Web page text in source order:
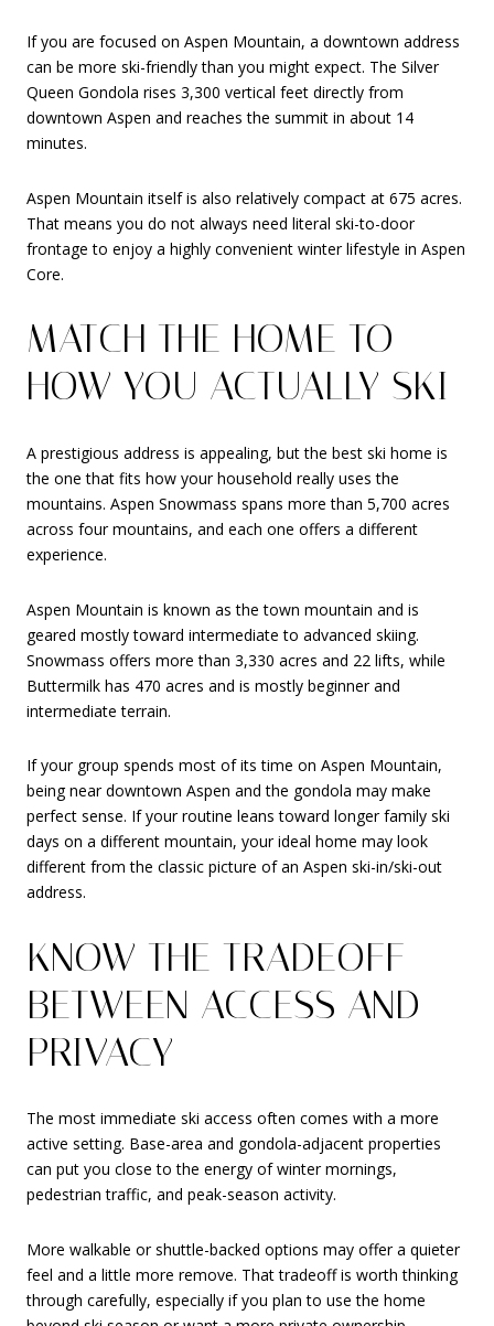
If you are focused on Aspen Mountain, a downtown address
can be more ski-friendly than you might expect. The Silver
Queen Gondola rises 3,300 vertical feet directly from
downtown Aspen and reaches the summit in about 14
minutes.
Aspen Mountain itself is also relatively compact at 675 acres.
That means you do not always need literal ski-to-door
frontage to enjoy a highly convenient winter lifestyle in Aspen
Core.
MATCH THE HOME TO
HOW YOU ACTUALLY SKI
A prestigious address is appealing, but the best ski home is
the one that fits how your household really uses the
mountains. Aspen Snowmass spans more than 5,700 acres
across four mountains, and each one offers a different
experience.
Aspen Mountain is known as the town mountain and is
geared mostly toward intermediate to advanced skiing.
Snowmass offers more than 3,330 acres and 22 lifts, while
Buttermilk has 470 acres and is mostly beginner and
intermediate terrain.
If your group spends most of its time on Aspen Mountain,
being near downtown Aspen and the gondola may make
perfect sense. If your routine leans toward longer family ski
days on a different mountain, your ideal home may look
different from the classic picture of an Aspen ski-in/ski-out
address.
KNOW THE TRADEOFF
BETWEEN ACCESS AND
PRIVACY
The most immediate ski access often comes with a more
active setting. Base-area and gondola-adjacent properties
can put you close to the energy of winter mornings,
pedestrian traffic, and peak-season activity.
More walkable or shuttle-backed options may offer a quieter
feel and a little more remove. That tradeoff is worth thinking
through carefully, especially if you plan to use the home